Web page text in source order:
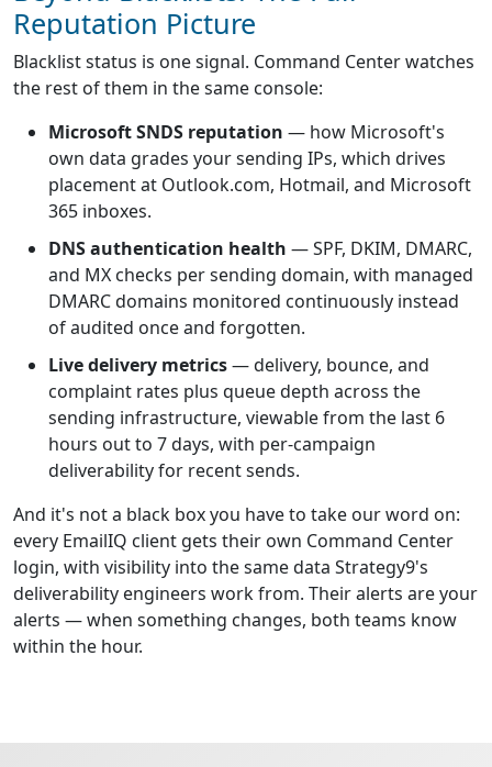
Reputation Picture
Blacklist status is one signal. Command Center watches
the rest of them in the same console:
Microsoft SNDS reputation — how Microsoft's
own data grades your sending IPs, which drives
placement at Outlook.com, Hotmail, and Microsoft
365 inboxes.
DNS authentication health — SPF, DKIM, DMARC,
and MX checks per sending domain, with managed
DMARC domains monitored continuously instead
of audited once and forgotten.
Live delivery metrics— delivery, bounce, and
complaint rates plus queue depth across the
sending infrastructure, viewable from the last 6
hours out to 7 days, with per-campaign
deliverability for recent sends.
And it's not a black box you have to take our word on:
every EmailIQ client gets their own Command Center
login, with visibility into the same data Strategy9's
deliverability engineers work from. Their alerts are your
alerts — when something changes, both teams know
within the hour.